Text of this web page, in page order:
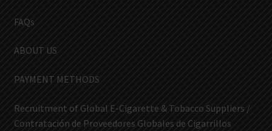
FAQs
ABOUT US
PAYMENT METHODS
Recruitment of Global E-Cigarette & Tobacco Suppliers /
Contratación de Proveedores Globales de Cigarrillos